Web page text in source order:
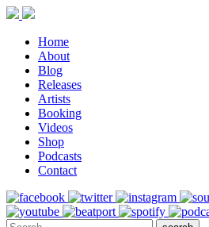
Home
About
Blog
Releases
Artists
Booking
Videos
Shop
Podcasts
Contact